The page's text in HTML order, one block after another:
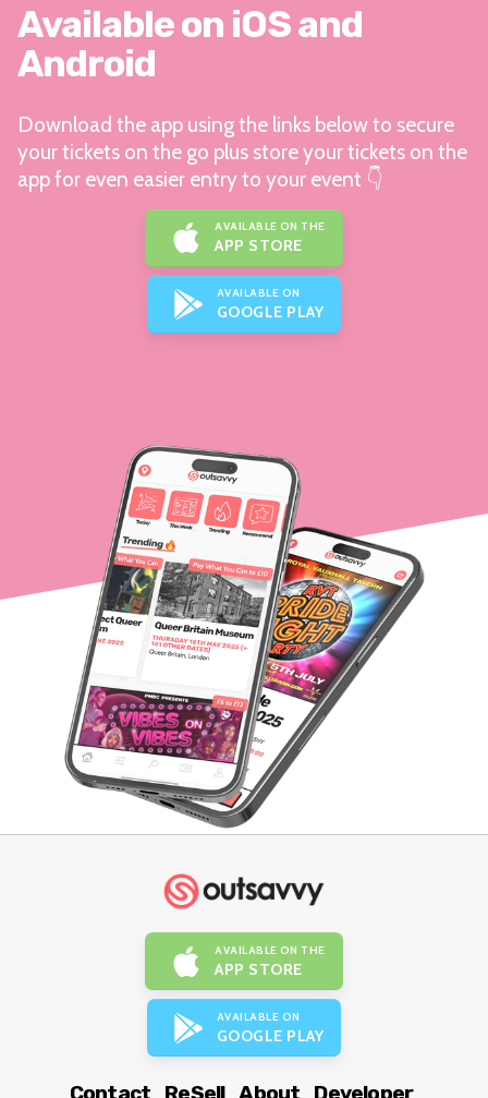
Available on iOS and
Android
Download the app using the links below to secure
your tickets on the go plus store your tickets on the
app for even easier entry to your event 👇
AVAILABLE ON THE
APP STORE
AVAILABLE ON
GOOGLE PLAY
AVAILABLE ON THE
APP STORE
AVAILABLE ON
GOOGLE PLAY